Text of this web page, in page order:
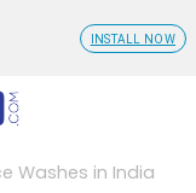
Washes in India
INSTALL NOW